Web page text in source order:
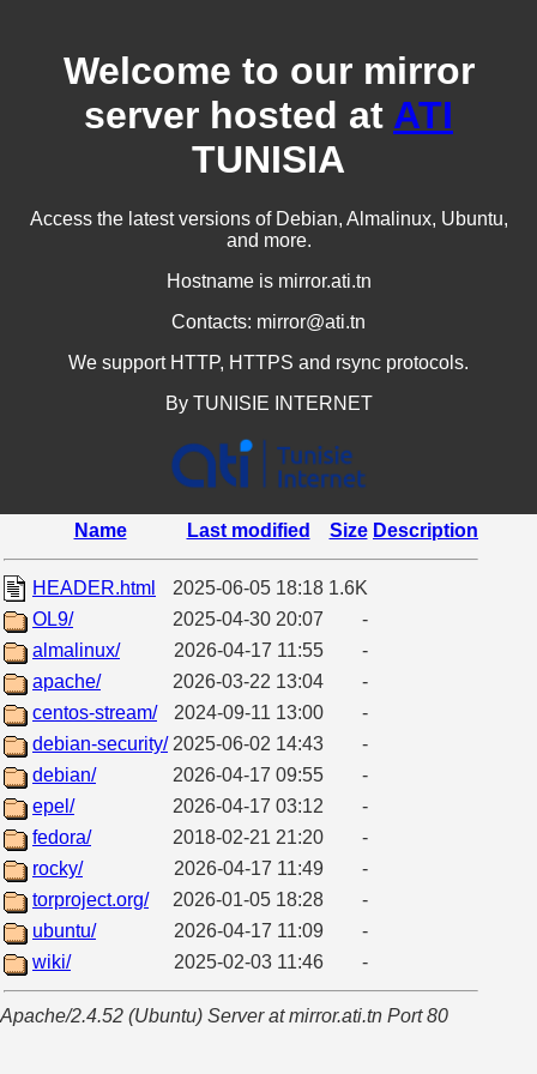
Welcome to our mirror
server hosted at ATI
TUNISIA
Access the latest versions of Debian, Almalinux, Ubuntu,
and more.
Hostname is mirror.ati.tn
Contacts: mirror@ati.tn
We support HTTP, HTTPS and rsync protocols.
By TUNISIE INTERNET
Name Last modified Size Description
HEADER.html 2025-06-05 18:18 1.6K
OL9/
2025-04-30 20:07
-
almalinux/
2026-04-17 11:55
-
apache/
2026-03-22 13:04
-
centos-stream/
2024-09-11 13:00
-
debian-security/ 2025-06-02 14:43
-
debian/
2026-04-17 09:55
-
epel/
2026-04-17 03:12
-
fedora/
2018-02-21 21:20
-
rocky/
2026-04-17 11:49
-
torproject.org/
2026-01-05 18:28
-
ubuntu/
2026-04-17 11:09
-
wiki/
2025-02-03 11:46 -
Apache/2.4.52 (Ubuntu) Server at mirror.ati.tn Port 80